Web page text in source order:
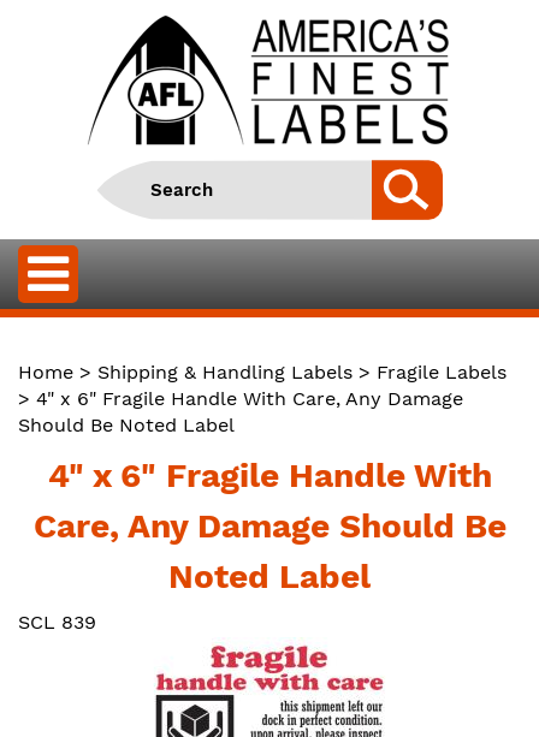
Home > Shipping & Handling Labels > Fragile Labels
> 4" x 6" Fragile Handle With Care, Any Damage
Should Be Noted Label
4" x 6" Fragile Handle With
Care, Any Damage Should Be
Noted Label
SCL 839